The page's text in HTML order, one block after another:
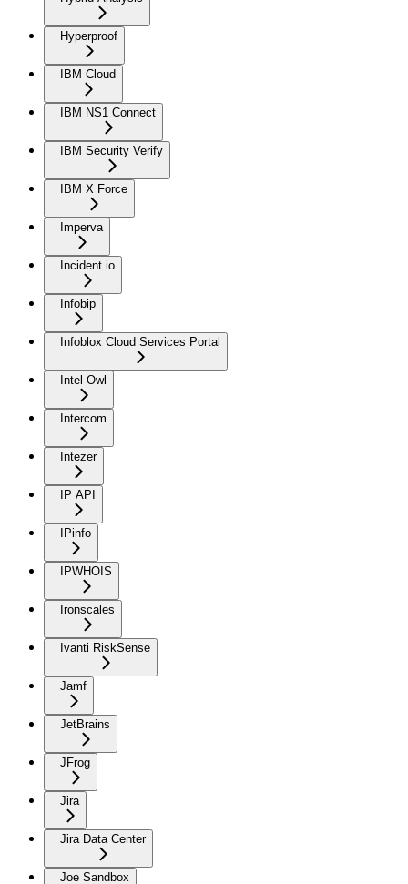
Hyperproof
IBM Cloud
IBM NS1 Connect
IBM Security Verify
IBM X Force
Imperva
Incident.io
Infobip
Infoblox Cloud Services Portal
Intel Owl
Intercom
Intezer
IP API
IPinfo
IPWHOIS
Ironscales
Ivanti RiskSense
Jamf
JetBrains
JFrog
Jira
Jira Data Center
Joe Sandbox